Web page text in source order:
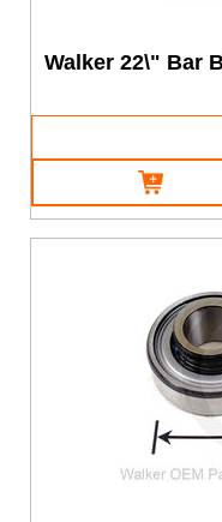
Walker 22\" Bar